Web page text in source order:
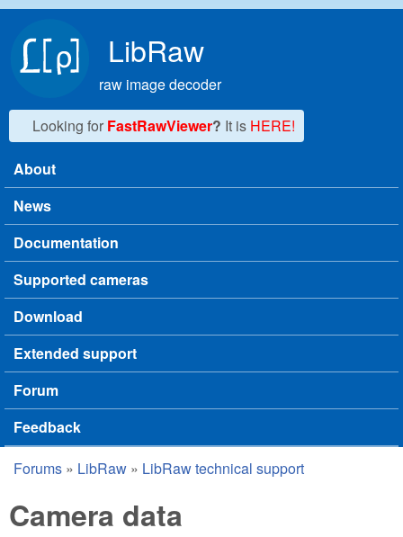
LibRaw
raw image decoder
Looking for FastRawViewer? It is HERE!
Main menu
About
News
Documentation
Supported cameras
Download
Extended support
Forum
Feedback
You are here
Forums » LibRaw » LibRaw technical support
Camera data